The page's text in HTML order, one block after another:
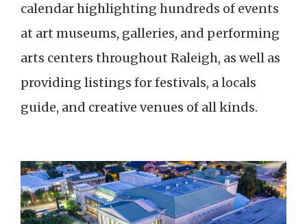
calendar highlighting hundreds of events
at art museums, galleries, and performing
arts centers throughout Raleigh, as well as
providing listings for festivals, a locals
guide, and creative venues of all kinds.